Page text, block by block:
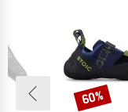
Discount
60%